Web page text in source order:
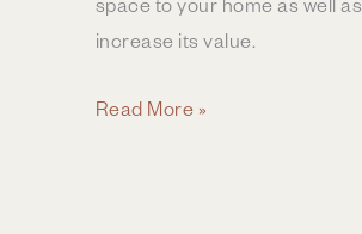
increase its value.
Basement
Read More »